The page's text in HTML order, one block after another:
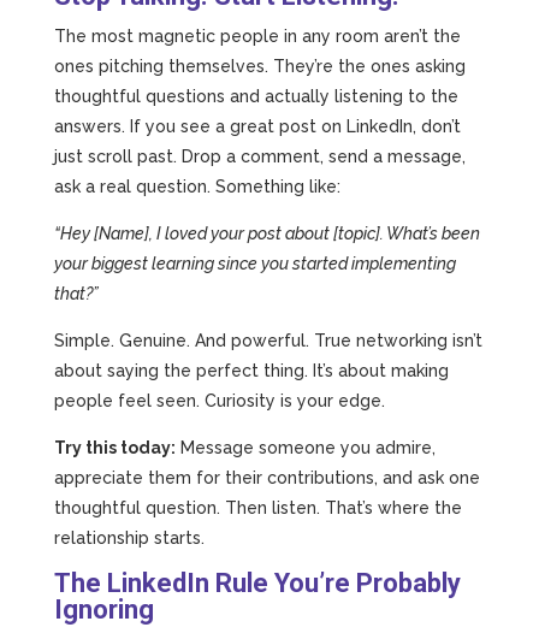
The most magnetic people in any room aren’t the
ones pitching themselves. They’re the ones asking
thoughtful questions and actually listening to the
answers. If you see a great post on LinkedIn, don’t
just scroll past. Drop a comment, send a message,
ask a real question. Something like:
“Hey [Name], I loved your post about [topic]. What’s been
your biggest learning since you started implementing
that?”
Simple. Genuine. And powerful. True networking isn’t
about saying the perfect thing. It’s about making
people feel seen. Curiosity is your edge.
Try this today: Message someone you admire,
appreciate them for their contributions, and ask one
thoughtful question. Then listen. That’s where the
relationship starts.
The LinkedIn Rule You’re Probably
Ignoring